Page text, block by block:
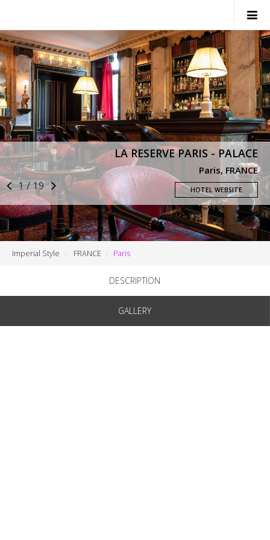
LA RESERVE PARIS - PALACE
Paris, FRANCE
HOTEL WEBSITE
1 / 19
Imperial Style FRANCE Paris
DESCRIPTION
GALLERY
SWITZERLAND
ITALY
FRANCE
MONACO
NEWS
CONTACTS